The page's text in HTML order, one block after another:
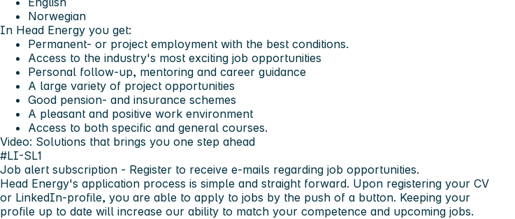
Norwegian
In Head Energy you get:
Permanent- or project employment with the best conditions.
Access to the industry's most exciting job opportunities
Personal follow-up, mentoring and career guidance
A large variety of project opportunities
Good pension- and insurance schemes
A pleasant and positive work environment
Access to both specific and general courses.
Video: Solutions that brings you one step ahead
#LI-SL1
Job alert subscription - Register to receive e-mails regarding job opportunities.
Head Energy's application process is simple and straight forward. Upon registering your CV
or LinkedIn-profile, you are able to apply to jobs by the push of a button. Keeping your
profile up to date will increase our ability to match your competence and upcoming jobs.